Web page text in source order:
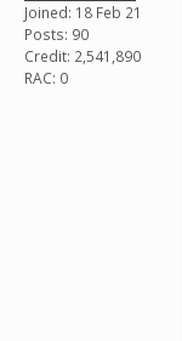
Joined: 18 Feb 21
Posts: 90
Credit: 2,541,890
RAC: 0